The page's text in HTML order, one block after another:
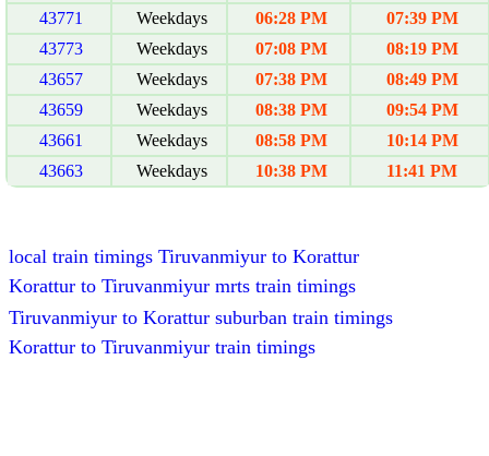
43771
Weekdays 06:28 PM
07:39 PM
43773
Weekdays 07:08 PM
08:19 PM
43657
Weekdays 07:38 PM
08:49 PM
43659
Weekdays 08:38 PM
09:54 PM
43661
Weekdays 08:58 PM
10:14 PM
43663
Weekdays 10:38 PM 11:41 PM
local train timings Tiruvanmiyur to Korattur
Korattur to Tiruvanmiyur mrts train timings
Tiruvanmiyur to Korattur suburban train timings
Korattur to Tiruvanmiyur train timings